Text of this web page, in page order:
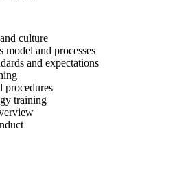
culture
model and processes
and expectations
procedures
training